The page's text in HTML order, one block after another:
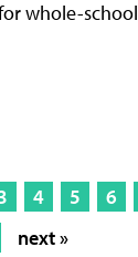
whole-school
4 5 6
next »